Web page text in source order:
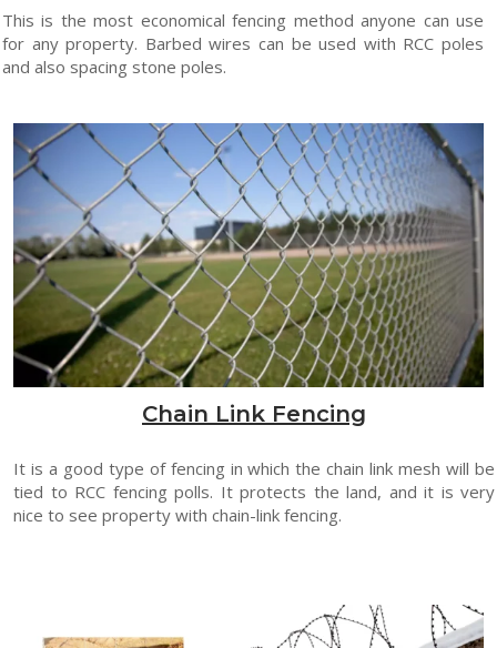
This is the most economical fencing method anyone can use
for any property. Barbed wires can be used with RCC poles
and also spacing stone poles.
Chain Link Fencing
It is a good type of fencing in which the chain link mesh will be
tied to RCC fencing polls. It protects the land, and it is very
nice to see property with chain-link fencing.